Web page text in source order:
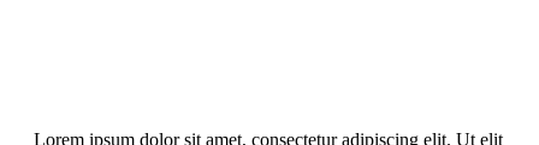
Lorem ipsum dolor sit amet, consectetur adipiscing elit. Ut elit